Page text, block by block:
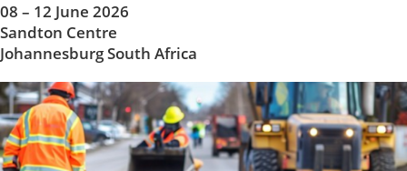
08 – 12 June 2026
Sandton Centre
Johannesburg South Africa